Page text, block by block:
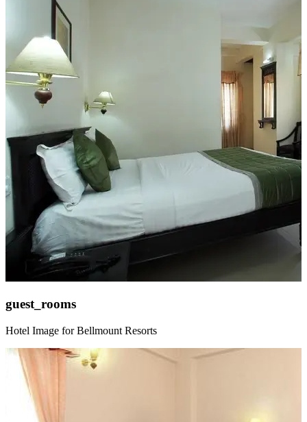
guest_rooms
Hotel Image for Bellmount Resorts